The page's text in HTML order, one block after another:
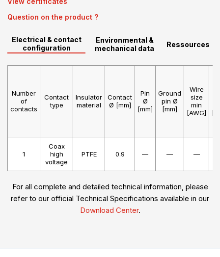
Question on the product ?
Electrical & contact
configuration
Environmental &
mechanical data
Ressources
Number
of
contacts
Contact
type
Insulator
material
Contact
Ø [mm]
Pin
Ø
[mm]
Ground
pin Ø
[mm]
Wire
size
min
[AWG]
1
Coax
high
voltage
PTFE 0.9 — — —
For all complete and detailed technical information, please
refer to our official Technical Specifications available in our
Download Center.